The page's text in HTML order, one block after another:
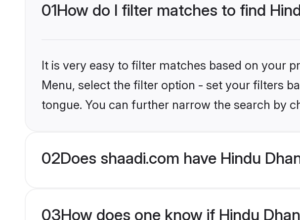
01How do I filter matches to find
It is very easy to filter matches based on your
Menu, select the filter option - set your filters
tongue. You can further narrow the search by
02Does shaadi.com have Hindu
03How does one know if Hindu